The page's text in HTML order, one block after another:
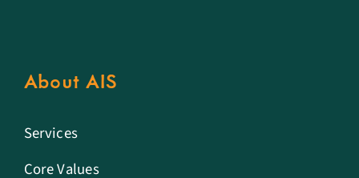
About AIS
Services
Core Values